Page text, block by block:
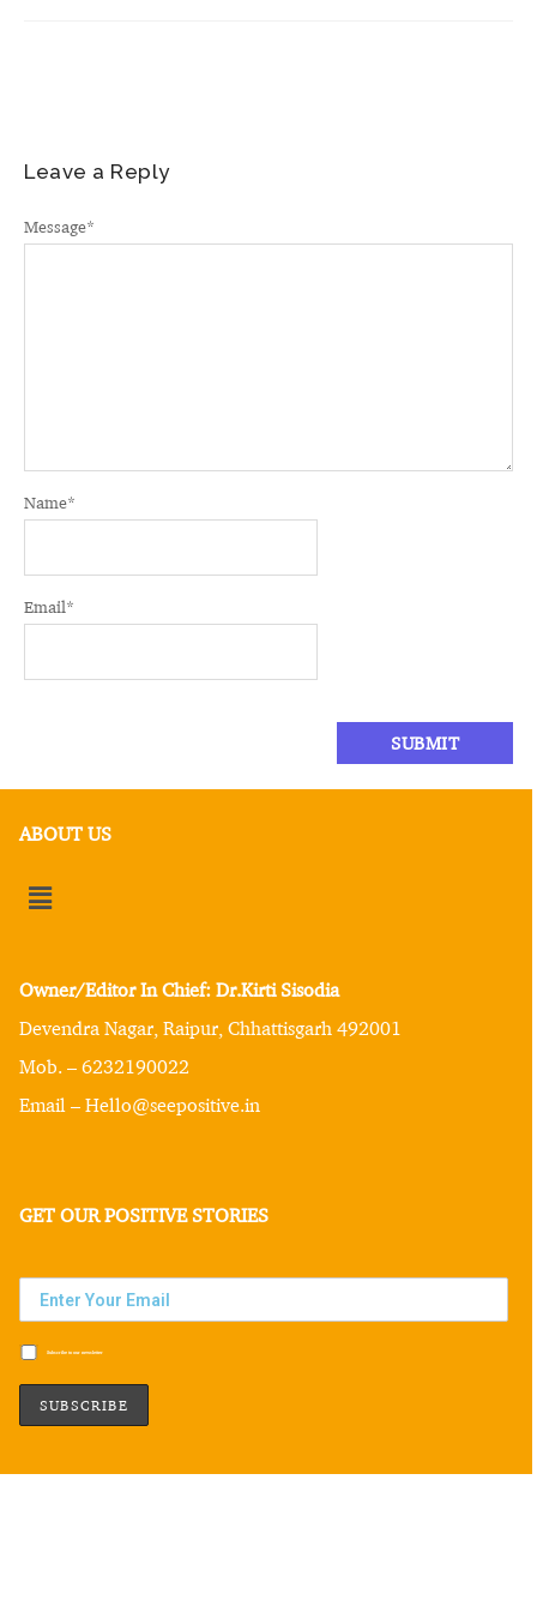
Leave a Reply
Message*
Name*
Email*
ABOUT US
Owner/Editor In Chief: Dr.Kirti Sisodia
Devendra Nagar, Raipur, Chhattisgarh 492001
Mob. – 6232190022
Email – Hello@seepositive.in
GET OUR POSITIVE STORIES
Subscribe to our newsletter